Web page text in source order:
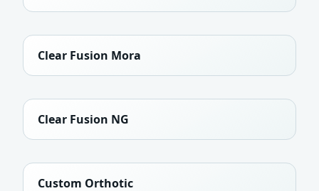
Clear Fusion Mora
Clear Fusion NG
Custom Orthotic